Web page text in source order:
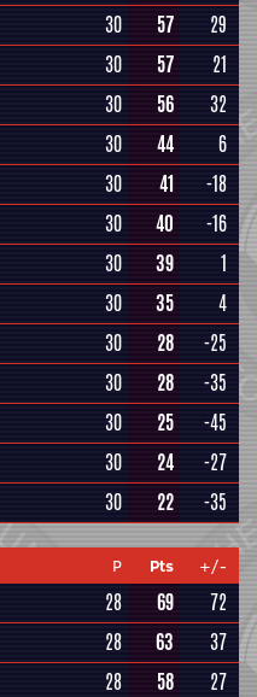
30 57
29
30 57
21
30 56
32
30 44
6
30 41
-18
30 40
-16
30 39
1
30 35
4
30 28
-25
30 28
-35
30 25
-45
30 24
-27
30 22 -35
P Pts +/-
28 69
72
28 63
37
28 58
27